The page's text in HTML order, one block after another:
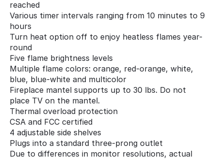
reached
Various timer intervals ranging from 10 minutes to 9
hours
Turn heat option off to enjoy heatless flames year-
round
Five flame brightness levels
Multiple flame colors: orange, red-orange, white,
blue, blue-white and multicolor
Fireplace mantel supports up to 30 lbs. Do not
place TV on the mantel.
Thermal overload protection
CSA and FCC certified
4 adjustable side shelves
Plugs into a standard three-prong outlet
Due to differences in monitor resolutions, actual